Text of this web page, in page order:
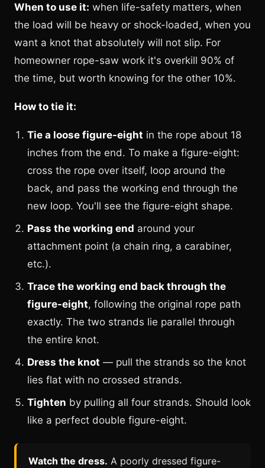
When to use it: when life-safety matters, when
the load will be heavy or shock-loaded, when you
want a knot that absolutely will not slip. For
homeowner rope-saw work it's overkill 90% of
the time, but worth knowing for the other 10%.
How to tie it:
Tie a loose figure-eight in the rope about 18
inches from the end. To make a figure-eight:
cross the rope over itself, loop around the
back, and pass the working end through the
new loop. You'll see the figure-eight shape.
Pass the working end around your
attachment point (a chain ring, a carabiner,
etc.).
Trace the working end back through the
figure-eight, following the original rope path
exactly. The two strands lie parallel through
the entire knot.
Dress the knot — pull the strands so the knot
lies flat with no crossed strands.
Tighten by pulling all four strands. Should look
like a perfect double figure-eight.
Watch the dress. A poorly dressed figure-